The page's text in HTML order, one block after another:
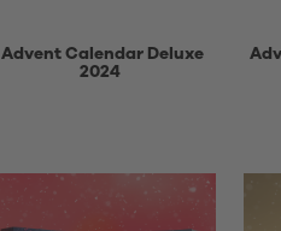
Advent Calendar Deluxe
2024